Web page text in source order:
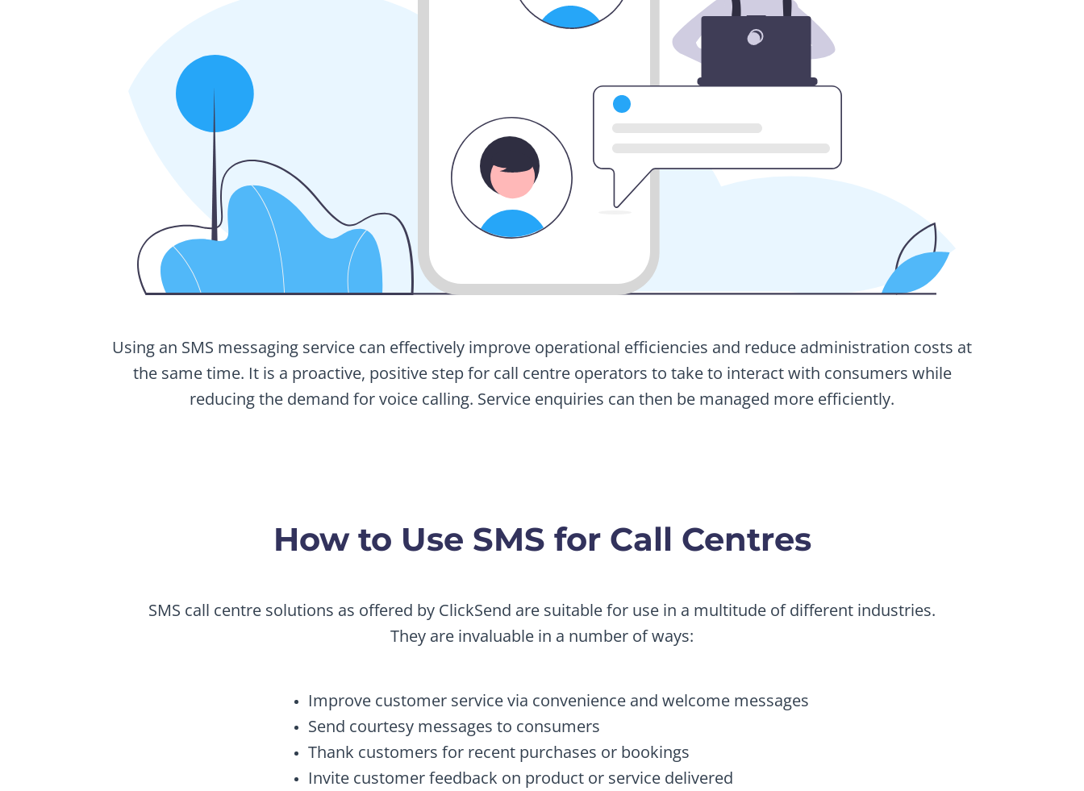
Using an SMS messaging service can effectively improve operational efficiencies and reduce administration costs at
the same time. It is a proactive, positive step for call centre operators to take to interact with consumers while
reducing the demand for voice calling. Service enquiries can then be managed more efficiently.
How to Use SMS for Call Centres
SMS call centre solutions as offered by ClickSend are suitable for use in a multitude of different industries.
They are invaluable in a number of ways:
Improve customer service via convenience and welcome messages
Send courtesy messages to consumers
Thank customers for recent purchases or bookings
Invite customer feedback on product or service delivered